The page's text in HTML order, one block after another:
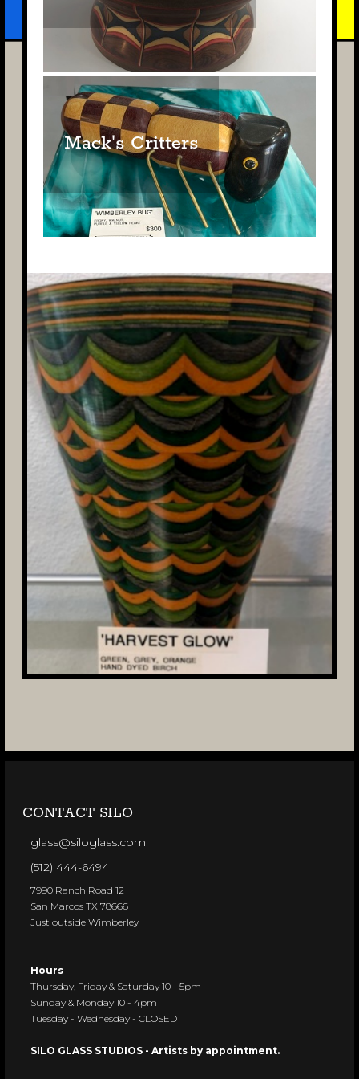
Mack's Critters
CONTACT SILO
glass@siloglass.com
(512) 444-6494
7990 Ranch Road 12
San Marcos TX 78666
Just outside Wimberley
Hours
Thursday, Friday & Saturday 10 - 5pm
Sunday & Monday 10 - 4pm
Tuesday - Wednesday - CLOSED
SILO GLASS STUDIOS - Artists by appointment.